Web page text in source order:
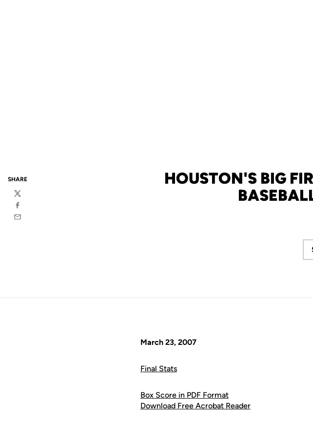
HOUSTON'S BIG
SHARE
Twitter
Facebook
Email
March 23, 2007
Final Stats
Box Score in PDF Format
Download Free Acrobat Reader